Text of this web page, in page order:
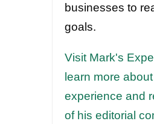
businesses to
goals.
Visit Mark's
learn more
experience and
of his editorial